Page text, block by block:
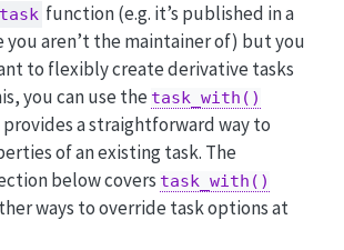
function (e.g. it’s published in a
you aren’t the maintainer of) but you
to flexibly create derivative tasks
you can use the task_with()
a straightforward way to
of an existing task. The
below covers task_with()
ways to override task options at